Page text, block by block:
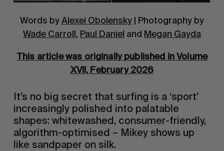
Words byAlexei Obolensky| Photography by
Wade Carroll, Paul Daniel and Megan Gayda
This article was originally published in Volume
XVII, February 2026
It’s no big secret that surfing is a ‘sport’
increasingly polished into palatable
shapes: whitewashed, consumer-friendly,
algorithm-optimised – Mikey shows up
like sandpaper on silk.